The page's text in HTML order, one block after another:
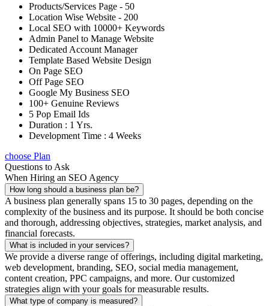
Products/Services Page - 50
Location Wise Website - 200
Local SEO with 10000+ Keywords
Admin Panel to Manage Website
Dedicated Account Manager
Template Based Website Design
On Page SEO
Off Page SEO
Google My Business SEO
100+ Genuine Reviews
5 Pop Email Ids
Duration : 1 Yrs.
Development Time : 4 Weeks
choose Plan
Questions to Ask
When Hiring an SEO Agency
How long should a business plan be?
A business plan generally spans 15 to 30 pages, depending on the
complexity of the business and its purpose. It should be both concise
and thorough, addressing objectives, strategies, market analysis, and
financial forecasts.
What is included in your services?
We provide a diverse range of offerings, including digital marketing,
web development, branding, SEO, social media management,
content creation, PPC campaigns, and more. Our customized
strategies align with your goals for measurable results.
What type of company is measured?